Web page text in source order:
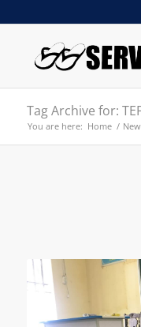
Tag Archive for:
You are here: Home /